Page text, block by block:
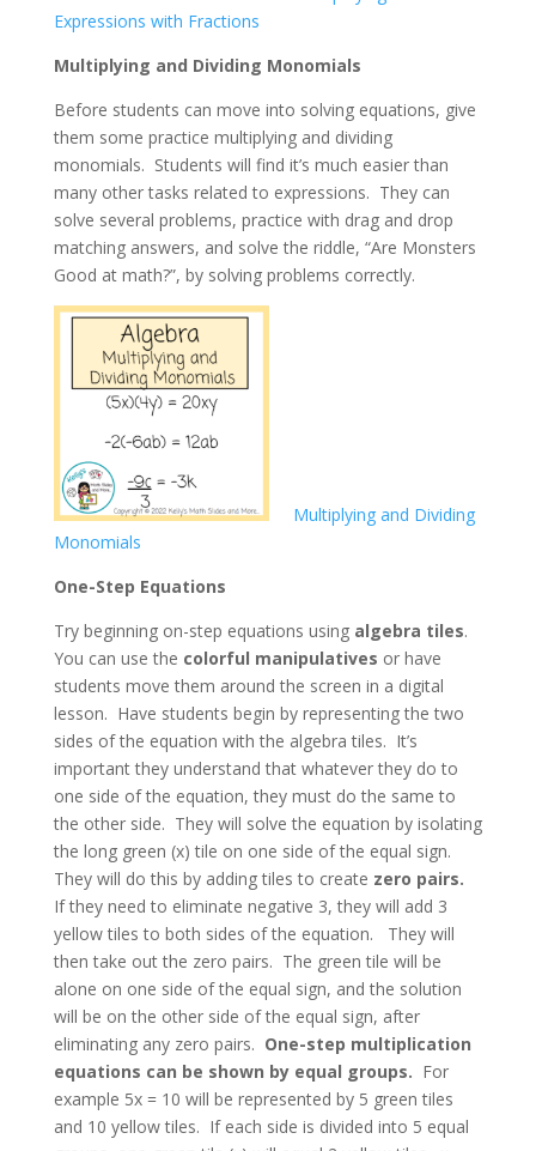
Expressions with Fractions
Multiplying and Dividing Monomials
Before students can move into solving equations, give
them some practice multiplying and dividing
monomials. Students will find it’s much easier than
many other tasks related to expressions. They can
solve several problems, practice with drag and drop
matching answers, and solve the riddle, “Are Monsters
Good at math?”, by solving problems correctly.
Multiplying and Dividing
Monomials
One-Step Equations
Try beginning on-step equations using algebra tiles.
You can use the colorful manipulatives or have
students move them around the screen in a digital
lesson. Have students begin by representing the two
sides of the equation with the algebra tiles. It’s
important they understand that whatever they do to
one side of the equation, they must do the same to
the other side. They will solve the equation by isolating
the long green (x) tile on one side of the equal sign.
They will do this by adding tiles to create zero pairs.
If they need to eliminate negative 3, they will add 3
yellow tiles to both sides of the equation. They will
then take out the zero pairs. The green tile will be
alone on one side of the equal sign, and the solution
will be on the other side of the equal sign, after
eliminating any zero pairs. One-step multiplication
equations can be shown by equal groups. For
example 5x = 10 will be represented by 5 green tiles
and 10 yellow tiles. If each side is divided into 5 equal